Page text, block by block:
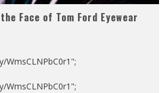
Face of Tom Ford Eyewear
WmsCLNPbC0r1";
WmsCLNPbC0r1";